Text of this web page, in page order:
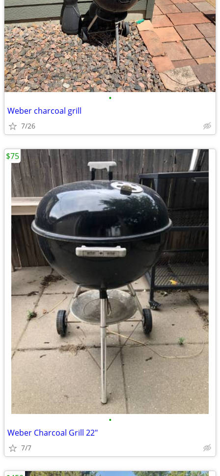
•
Weber charcoal grill
7/26
•
Weber Charcoal Grill 22"
7/7
$75